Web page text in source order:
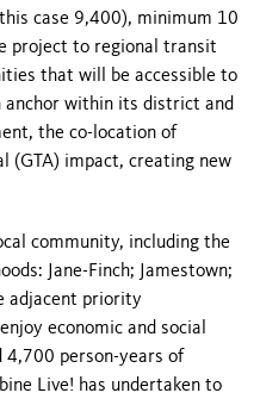
case 9,400), minimum 10
project to regional transit
that will be accessible to
within its district and
the co-location of
(GTA) impact, creating new
community, including the
Jane-Finch; Jamestown;
adjacent priority
economic and social
person-years of
Live! has undertaken to